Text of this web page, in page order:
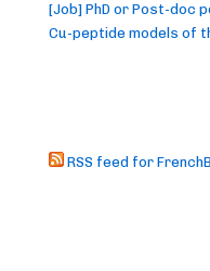
[Job] PhD or Post-doc
Cu-peptide models of
RSS feed for